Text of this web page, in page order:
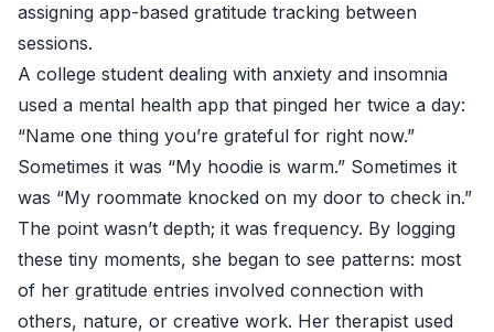
assigning app-based gratitude tracking between
sessions.
A college student dealing with anxiety and insomnia
used a mental health app that pinged her twice a day:
“Name one thing you’re grateful for right now.”
Sometimes it was “My hoodie is warm.” Sometimes it
was “My roommate knocked on my door to check in.”
The point wasn’t depth; it was frequency. By logging
these tiny moments, she began to see patterns: most
of her gratitude entries involved connection with
others, nature, or creative work. Her therapist used